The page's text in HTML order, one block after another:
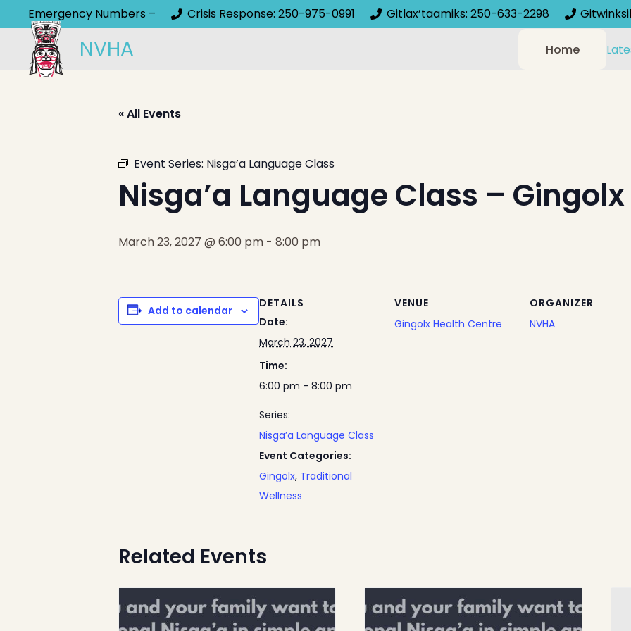
Emergency Numbers – Crisis Response: 250-975-0991 Gitlax’taamiks: 250-633-2298
NVHA Home
« All Events
Event Series: Nisga’a Language Class
Nisga’a Language Class – Gingolx
March 23, 2027 @ 6:00 pm - 8:00 pm
Add to calendar
DETAILS
Date:
March 23, 2027
Time:
6:00 pm - 8:00 pm
Series:
Nisga’a Language Class
Event Categories:
Gingolx, Traditional
Wellness
VENUE
Gingolx Health Centre
ORGANIZER
NVHA
Related Events
Home